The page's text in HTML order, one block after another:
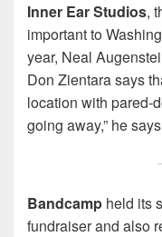
Inner Ear Studios,
important to
year, Neal
Don Zientara says
location with pared-
going away,” he
Bandcamp held its
fundraiser and also